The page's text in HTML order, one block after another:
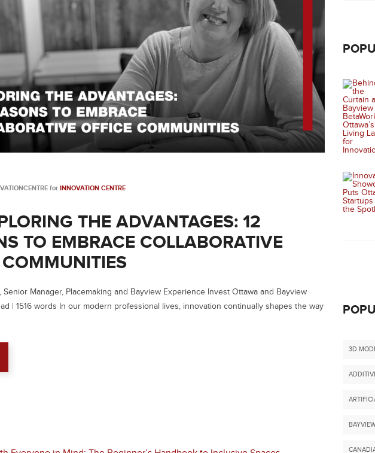
for INNOVATION CENTRE
THE ADVANTAGES: 12
TO EMBRACE COLLABORATIVE
Senior Manager, Placemaking and Bayview Experience Invest Ottawa and Bayview
| 1516 words In our modern professional lives, innovation continually shapes the way
3D